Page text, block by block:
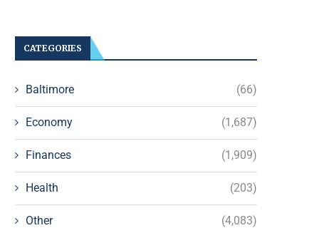
CATEGORIES
Baltimore (66)
Economy (1,687)
Finances (1,909)
Health (203)
Other (4,083)